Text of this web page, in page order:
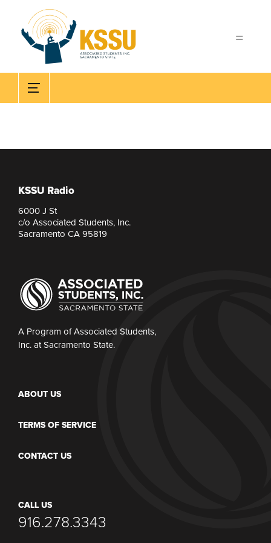
Skip to main content
KSSU Radio
6000 J St
c/o Associated Students, Inc.
Sacramento CA 95819
A Program of Associated Students,
Inc. at Sacramento State.
ABOUT US
TERMS OF SERVICE
CONTACT US
CALL US
916.278.3343